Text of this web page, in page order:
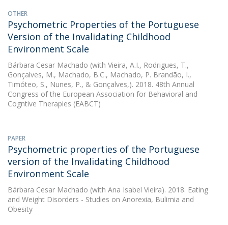
OTHER
Psychometric Properties of the Portuguese
Version of the Invalidating Childhood
Environment Scale
Bárbara Cesar Machado (with Vieira, A.I., Rodrigues, T.,
Gonçalves, M., Machado, B.C., Machado, P. Brandão, I.,
Timóteo, S., Nunes, P., & Gonçalves,). 2018. 48th Annual
Congress of the European Association for Behavioral and
Cogntive Therapies (EABCT)
PAPER
Psychometric properties of the Portuguese
version of the Invalidating Childhood
Environment Scale
Bárbara Cesar Machado (with Ana Isabel Vieira). 2018. Eating
and Weight Disorders - Studies on Anorexia, Bulimia and
Obesity